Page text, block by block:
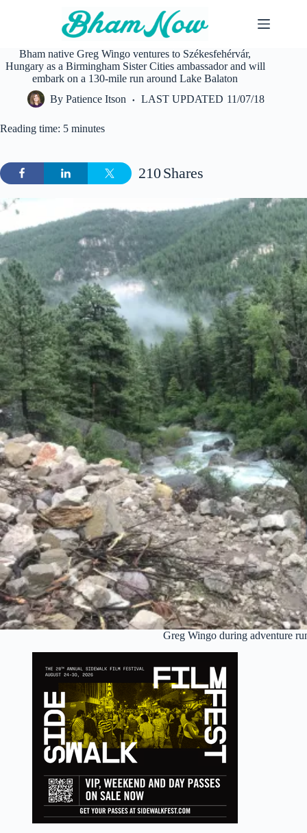
Bham native Greg Wingo ventures to Székesfehérvár,
Hungary as a Birmingham Sister Cities ambassador and will
embark on a 130-mile run around Lake Balaton
By Patience Itson LAST UPDATED 11/07/18
Reading time: 5 minutes
Shares
210
Greg Wingo during adventure